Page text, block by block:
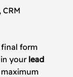
form
your lead